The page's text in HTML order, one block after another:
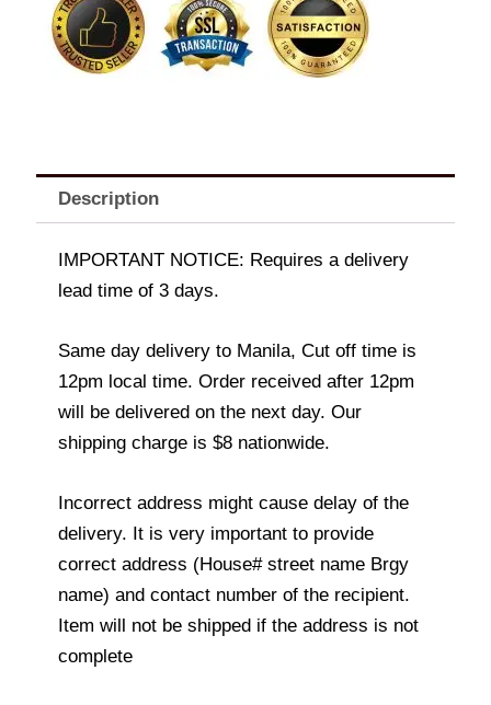
Description
IMPORTANT NOTICE: Requires a delivery
lead time of 3 days.
Same day delivery to Manila, Cut off time is
12pm local time. Order received after 12pm
will be delivered on the next day. Our
shipping charge is $8 nationwide.
Incorrect address might cause delay of the
delivery. It is very important to provide
correct address (House# street name Brgy
name) and contact number of the recipient.
Item will not be shipped if the address is not
complete